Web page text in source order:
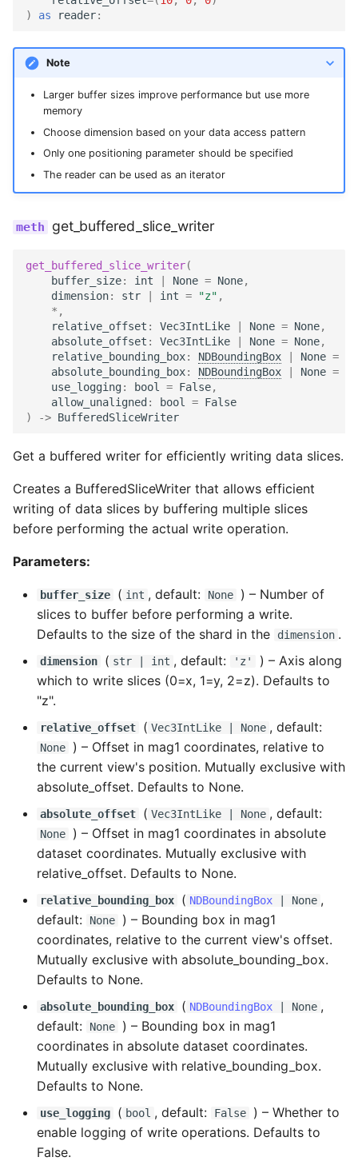
)
as reader:
Note
Larger buffer sizes improve performance but use more
memory
Choose dimension based on your data access pattern
Only one positioning parameter should be specified
The reader can be used as an iterator
get_buffered_slice_writer
get_buffered_slice_writer(
buffer_size: int None = None,
dimension: str int = "z" ,
* ,
relative_offset : Vec3IntLike None = None,
absolute_offset : Vec3IntLike None = None,
relative_bounding_box: NDBoundingBox None =
absolute_bounding_box: NDBoundingBox None =
use_logging: bool = False,
allow_unaligned : bool = False
)
-> BufferedSliceWriter
Get a buffered writer for efficiently writing data slices.
Creates a BufferedSliceWriter that allows efficient
writing of data slices by buffering multiple slices
before performing the actual write operation.
Parameters:
buffer_size ( int , default: None ) – Number of
slices to buffer before performing a write.
Defaults to the size of the shard in the
dimension .
dimension ( str int , default: 'z' ) – Axis along
which to write slices (0=x, 1=y, 2=z). Defaults to
"z".
relative_offset ( Vec3IntLike | None , default:
None ) – Offset in mag1 coordinates, relative to
the current view's position. Mutually exclusive with
absolute_offset. Defaults to None.
absolute_offset ( Vec3IntLike | None , default:
None ) – Offset in mag1 coordinates in absolute
dataset coordinates. Mutually exclusive with
relative_offset. Defaults to None.
relative_bounding_box ( NDBoundingBox | None ,
default:
None ) – Bounding box in mag1
coordinates, relative to the current view's offset.
Mutually exclusive with absolute_bounding_box.
Defaults to None.
absolute_bounding_box ( NDBoundingBox | None ,
default:
None ) – Bounding box in mag1
coordinates in absolute dataset coordinates.
Mutually exclusive with relative_bounding_box.
Defaults to None.
use_logging ( bool , default: False ) – Whether to
enable logging of write operations. Defaults to
False.